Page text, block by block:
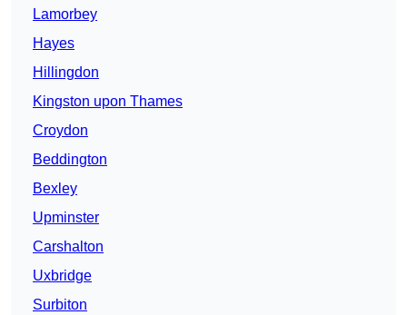
Lamorbey
Hayes
Hillingdon
Kingston upon Thames
Croydon
Beddington
Bexley
Upminster
Carshalton
Uxbridge
Surbiton